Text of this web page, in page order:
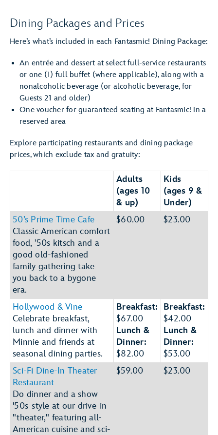
Dining Packages and Prices
Here’s what’s included in each Fantasmic! Dining Package:
An entrée and dessert at select full-service restaurants
or one (1) full buffet (where applicable), along with a
nonalcoholic beverage (or alcoholic beverage, for
Guests 21 and older)
One voucher for guaranteed seating at Fantasmic! in a
reserved area
Explore participating restaurants and dining package
prices, which exclude tax and gratuity:
Adults
(ages 10
& up)
Kids
(ages 9 &
Under)
50’s Prime Time Cafe
Classic American comfort
food, ’50s kitsch and a
good old-fashioned
family gathering take
you back to a bygone
era.
$60.00 $23.00
Hollywood & Vine
Celebrate breakfast,
lunch and dinner with
Minnie and friends at
seasonal dining parties.
Breakfast:
$67.00
Lunch &
Dinner:
$82.00
Breakfast:
$42.00
Lunch &
Dinner:
$53.00
Sci-Fi Dine-In Theater
Restaurant
Do dinner and a show
'50s-style at our drive-in
"theater," featuring all-
American cuisine and sci-
$59.00 $23.00